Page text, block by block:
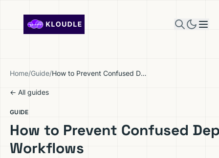
Home/Guide/ How to Prevent Confused Deputy Attacks in MCP Workflows
← All guides
GUIDE
How to Prevent Confused
Workflows